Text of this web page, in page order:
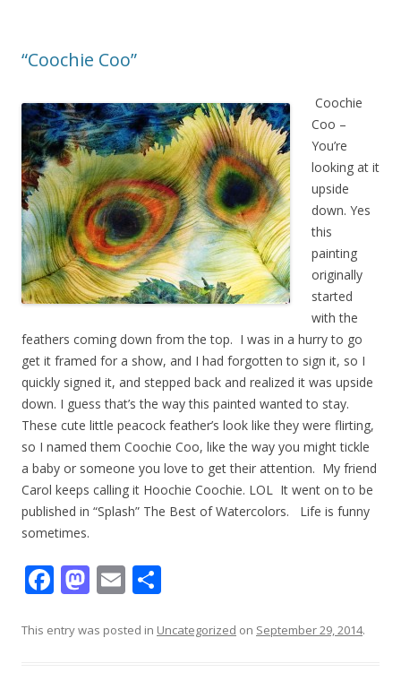
k
“Coochie Coo”
Coochie
Coo –
You’re
looking at it
upside
down. Yes
this
painting
originally
started
with the
feathers coming down from the top. I was in a hurry to go
get it framed for a show, and I had forgotten to sign it, so I
quickly signed it, and stepped back and realized it was upside
down. I guess that’s the way this painted wanted to stay.
These cute little peacock feather’s look like they were flirting,
so I named them Coochie Coo, like the way you might tickle
a baby or someone you love to get their attention. My friend
Carol keeps calling it Hoochie Coochie. LOL It went on to be
published in “Splash” The Best of Watercolors. Life is funny
sometimes.
F
e
M
to
E
ai ar
This entry was posted in Uncategorized on September 29, 2014.